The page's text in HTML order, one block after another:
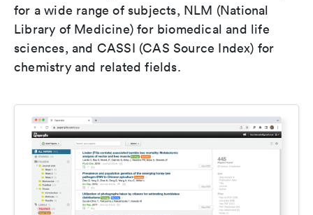
for a wide range of subjects, NLM (National
Library of Medicine) for biomedical and life
sciences, and CASSI (CAS Source Index) for
chemistry and related fields.